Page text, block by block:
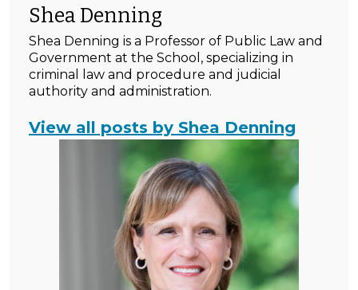
Shea Denning
Shea Denning is a Professor of Public Law and
Government at the School, specializing in
criminal law and procedure and judicial
authority and administration.
View all posts by Shea Denning